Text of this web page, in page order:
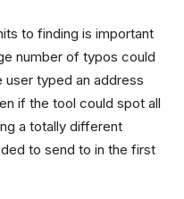
to finding is important
number of typos could
user typed an address
if the tool could spot all
a totally different
to send to in the first